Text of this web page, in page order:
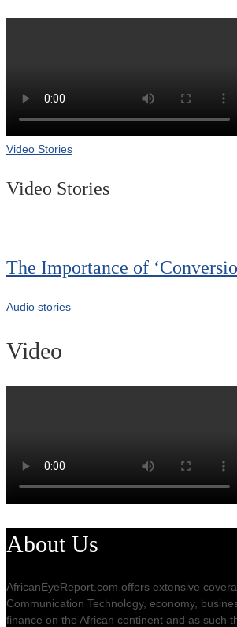
Video Stories
Video Stories
The Importance of
Audio stories
Video
About Us
AfricanEyeReport.com offers extensive
Communication Technology, economy,
finance on the African continent and as such